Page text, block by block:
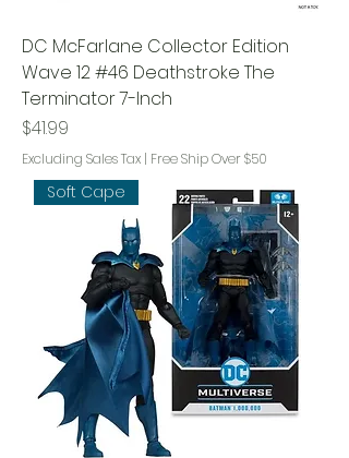
DC McFarlane Collector Edition
Wave 12 #46 Deathstroke The
Terminator 7-Inch
Price
$41.99
Excluding Sales Tax | Free Ship Over $50
Soft Cape